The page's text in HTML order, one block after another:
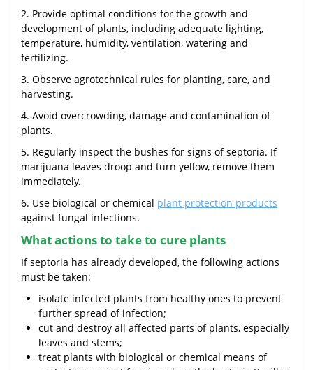
2. Provide optimal conditions for the growth and
development of plants, including adequate lighting,
temperature, humidity, ventilation, watering and
fertilizing.
3. Observe agrotechnical rules for planting, care, and
harvesting.
4. Avoid overcrowding, damage and contamination of
plants.
5. Regularly inspect the bushes for signs of septoria. If
marijuana leaves droop and turn yellow, remove them
immediately.
6. Use biological or chemical plant protection products
against fungal infections.
What actions to take to cure plants
If septoria has already developed, the following actions
must be taken:
isolate infected plants from healthy ones to prevent
further spread of infection;
cut and destroy all affected parts of plants, especially
leaves and stems;
treat plants with biological or chemical means of